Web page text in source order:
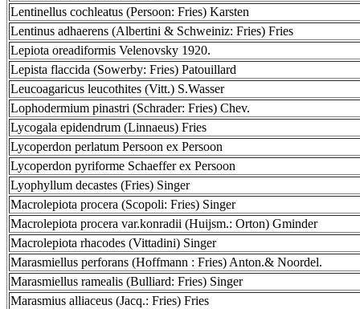
Lentinellus cochleatus (Persoon: Fries) Karsten
Lentinus adhaerens (Albertini & Schweiniz: Fries) Fries
Lepiota oreadiformis Velenovsky 1920.
Lepista flaccida (Sowerby: Fries) Patouillard
Leucoagaricus leucothites (Vitt.) S.Wasser
Lophodermium pinastri (Schrader: Fries) Chev.
Lycogala epidendrum (Linnaeus) Fries
Lycoperdon perlatum Persoon ex Persoon
Lycoperdon pyriforme Schaeffer ex Persoon
Lyophyllum decastes (Fries) Singer
Macrolepiota procera (Scopoli: Fries) Singer
Macrolepiota procera var.konradii (Huijsm.: Orton) Gminder
Macrolepiota rhacodes (Vittadini) Singer
Marasmiellus perforans (Hoffmann : Fries) Anton.& Noordel.
Marasmiellus ramealis (Bulliard: Fries) Singer
Marasmius alliaceus (Jacq.: Fries) Fries